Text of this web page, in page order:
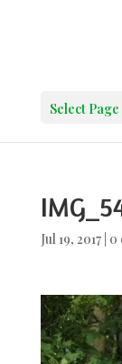
Select Page
Jul 19, 2017| 0